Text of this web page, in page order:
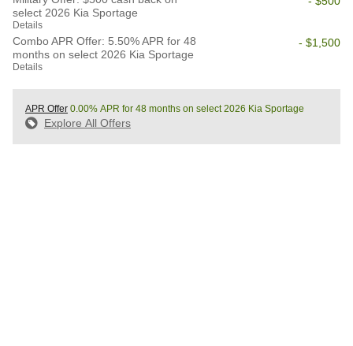
select 2026 Kia Sportage
Details
Combo APR Offer: 5.50% APR for 48
months on select 2026 Kia Sportage
Details
- $1,500
APR Offer 0.00% APR for 48 months on select 2026 Kia Sportage
Explore All Offers